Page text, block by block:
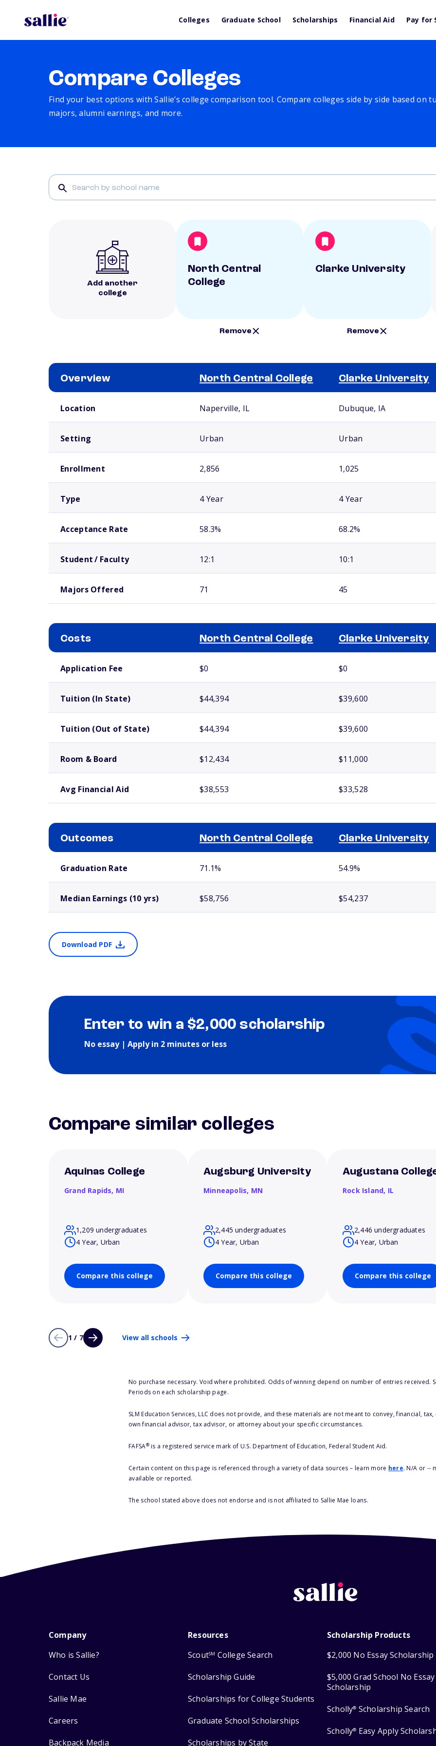
Colleges Graduate School Scholarships Financial Aid Pay for
Compare Colleges
Find your best options with Sallie’s college comparison tool. Compare colleges side by side based on
majors, alumni earnings, and more.
Add another
college
North Central
College
Remove
Clarke University
Remove
Overview North Central College Clarke University
Location Naperville, IL Dubuque, IA
Setting Urban Urban
Enrollment 2,856 1,025
Type 4 Year 4 Year
Acceptance Rate 58.3% 68.2%
Student / Faculty 12:1 10:1
Majors Offered 71 45
Costs North Central College Clarke University
Application Fee $0 $0
Tuition (In State) $44,394 $39,600
Tuition (Out of State) $44,394 $39,600
Room & Board $12,434 $11,000
Avg Financial Aid $38,553 $33,528
Outcomes North Central College Clarke University
Graduation Rate 71.1% 54.9%
Median Earnings (10 yrs) $58,756 $54,237
Download PDF
Enter to win a $2,000 scholarship
No essay | Apply in 2 minutes or less
Compare similar colleges
Aquinas College
Grand Rapids, MI
1,209 undergraduates
4 Year, Urban
Compare this college
Augsburg University
Minneapolis, MN
2,445 undergraduates
4 Year, Urban
Compare this college
Augustana
Rock Island, IL
2,446 undergraduates
4 Year, Urban
Compare this college
1 / 7 View all schools
No purchase necessary. Void where prohibited. Odds of winning depend on number of entries received.
Periods on each scholarship page.
SLM Education Services, LLC does not provide, and these materials are not meant to convey, financial,
own financial advisor, tax advisor, or attorney about your specific circumstances.
FAFSA®is a registered service mark of U.S. Department of Education, Federal Student Aid.
Certain content on this page is referenced through a variety of data sources – learn more here. N/A or --
available or reported.
The school stated above does not endorse and is not affiliated to Sallie Mae loans.
Company
Who is Sallie?
Contact Us
Sallie Mae
Careers
Backpack Media
Resources
ScoutSM College Search
Scholarship Guide
Scholarships for College Students
Graduate School Scholarships
Scholarships by State
Scholarship Products
$2,000 No Essay Scholarship
$5,000 Grad School No Essay
Scholarship
Scholly® Scholarship Search
Scholly® Easy Apply